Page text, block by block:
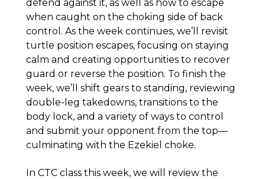
defend against it, as well as how to escape
when caught on the choking side of back
control. As the week continues, we’ll revisit
turtle position escapes, focusing on staying
calm and creating opportunities to recover
guard or reverse the position. To finish the
week, we’ll shift gears to standing, reviewing
double-leg takedowns, transitions to the
body lock, and a variety of ways to control
and submit your opponent from the top—
culminating with the Ezekiel choke.
In CTC class this week, we will review the